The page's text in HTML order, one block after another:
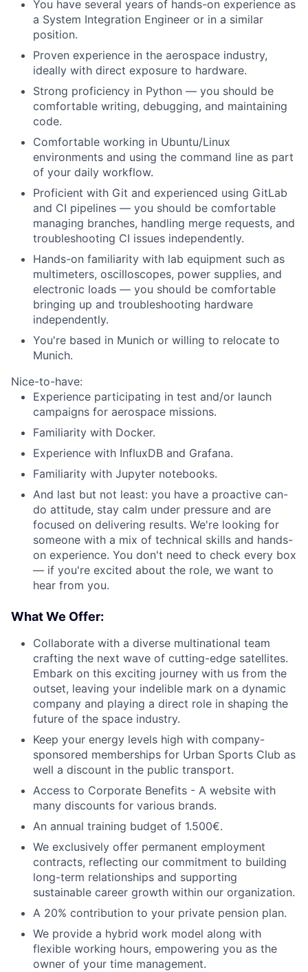
You have several years of hands-on experience as
a System Integration Engineer or in a similar
position.
Proven experience in the aerospace industry,
ideally with direct exposure to hardware.
Strong proficiency in Python — you should be
comfortable writing, debugging, and maintaining
code.
Comfortable working in Ubuntu/Linux
environments and using the command line as part
of your daily workflow.
Proficient with Git and experienced using GitLab
and CI pipelines — you should be comfortable
managing branches, handling merge requests, and
troubleshooting CI issues independently.
Hands-on familiarity with lab equipment such as
multimeters, oscilloscopes, power supplies, and
electronic loads — you should be comfortable
bringing up and troubleshooting hardware
independently.
You're based in Munich or willing to relocate to
Munich.
Nice-to-have:
Experience participating in test and/or launch
campaigns for aerospace missions.
Familiarity with Docker.
Experience with InfluxDB and Grafana.
Familiarity with Jupyter notebooks.
And last but not least: you have a proactive can-
do attitude, stay calm under pressure and are
focused on delivering results. We're looking for
someone with a mix of technical skills and hands-
on experience. You don't need to check every box
— if you're excited about the role, we want to
hear from you.
What We Offer:
Collaborate with a diverse multinational team
crafting the next wave of cutting-edge satellites.
Embark on this exciting journey with us from the
outset, leaving your indelible mark on a dynamic
company and playing a direct role in shaping the
future of the space industry.
Keep your energy levels high with company-
sponsored memberships for Urban Sports Club as
well a discount in the public transport.
Access to Corporate Benefits - A website with
many discounts for various brands.
An annual training budget of 1.500€.
We exclusively offer permanent employment
contracts, reflecting our commitment to building
long-term relationships and supporting
sustainable career growth within our organization.
A 20% contribution to your private pension plan.
We provide a hybrid work model along with
flexible working hours, empowering you as the
owner of your time management.